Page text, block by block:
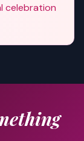
celebration